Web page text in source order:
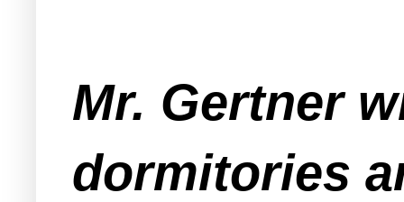
Mr. Gertner
dormitories